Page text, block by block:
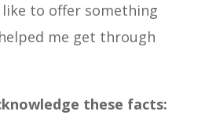
like to offer something
me get through
these facts: